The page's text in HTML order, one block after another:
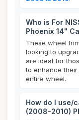
Who is For
Phoenix 14"
These wheel
looking to
are ideal for
to enhance
entire wheel.
How do I use/
(2008-2010)